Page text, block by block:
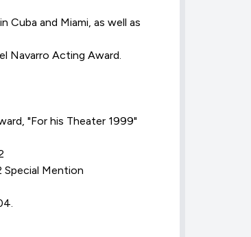
Cuba and Miami, as well as
Navarro Acting Award.
"For his Theater 1999"
Special Mention